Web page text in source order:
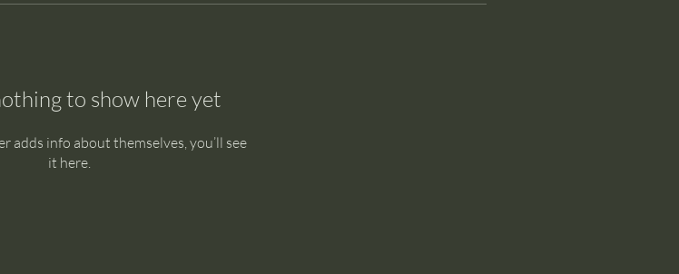
to show here yet
adds info about themselves, you’ll see
it here.